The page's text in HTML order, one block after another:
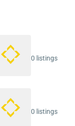
0 listings
0 listings